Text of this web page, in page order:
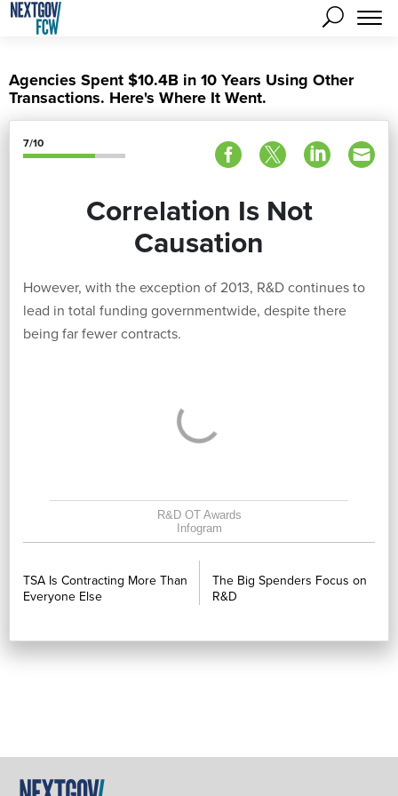
Agencies Spent $10.4B in 10 Years Using Other
Transactions. Here's Where It Went.
7/10
Correlation Is Not
Causation
However, with the exception of 2013, R&D continues to
lead in total funding governmentwide, despite there
being far fewer contracts.
R&D OT Awards
Infogram
The Big Spenders Focus on
R&D
TSA Is Contracting More Than
Everyone Else